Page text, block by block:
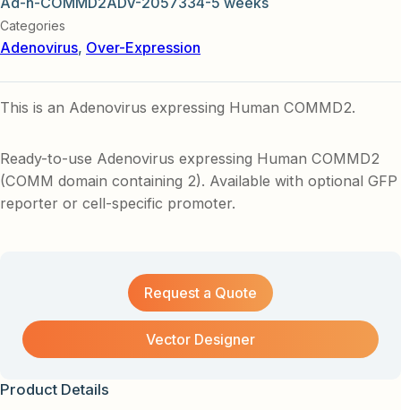
Categories
Adenovirus, Over-Expression
This is an Adenovirus expressing Human COMMD2.
Ready-to-use Adenovirus expressing Human COMMD2
(COMM domain containing 2). Available with optional GFP
reporter or cell-specific promoter.
Request a Quote
Vector Designer
Product Details